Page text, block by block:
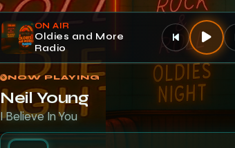
ON AIR
Oldies and More
Radio
NOW PLAYING
Neil Young
I Believe In You